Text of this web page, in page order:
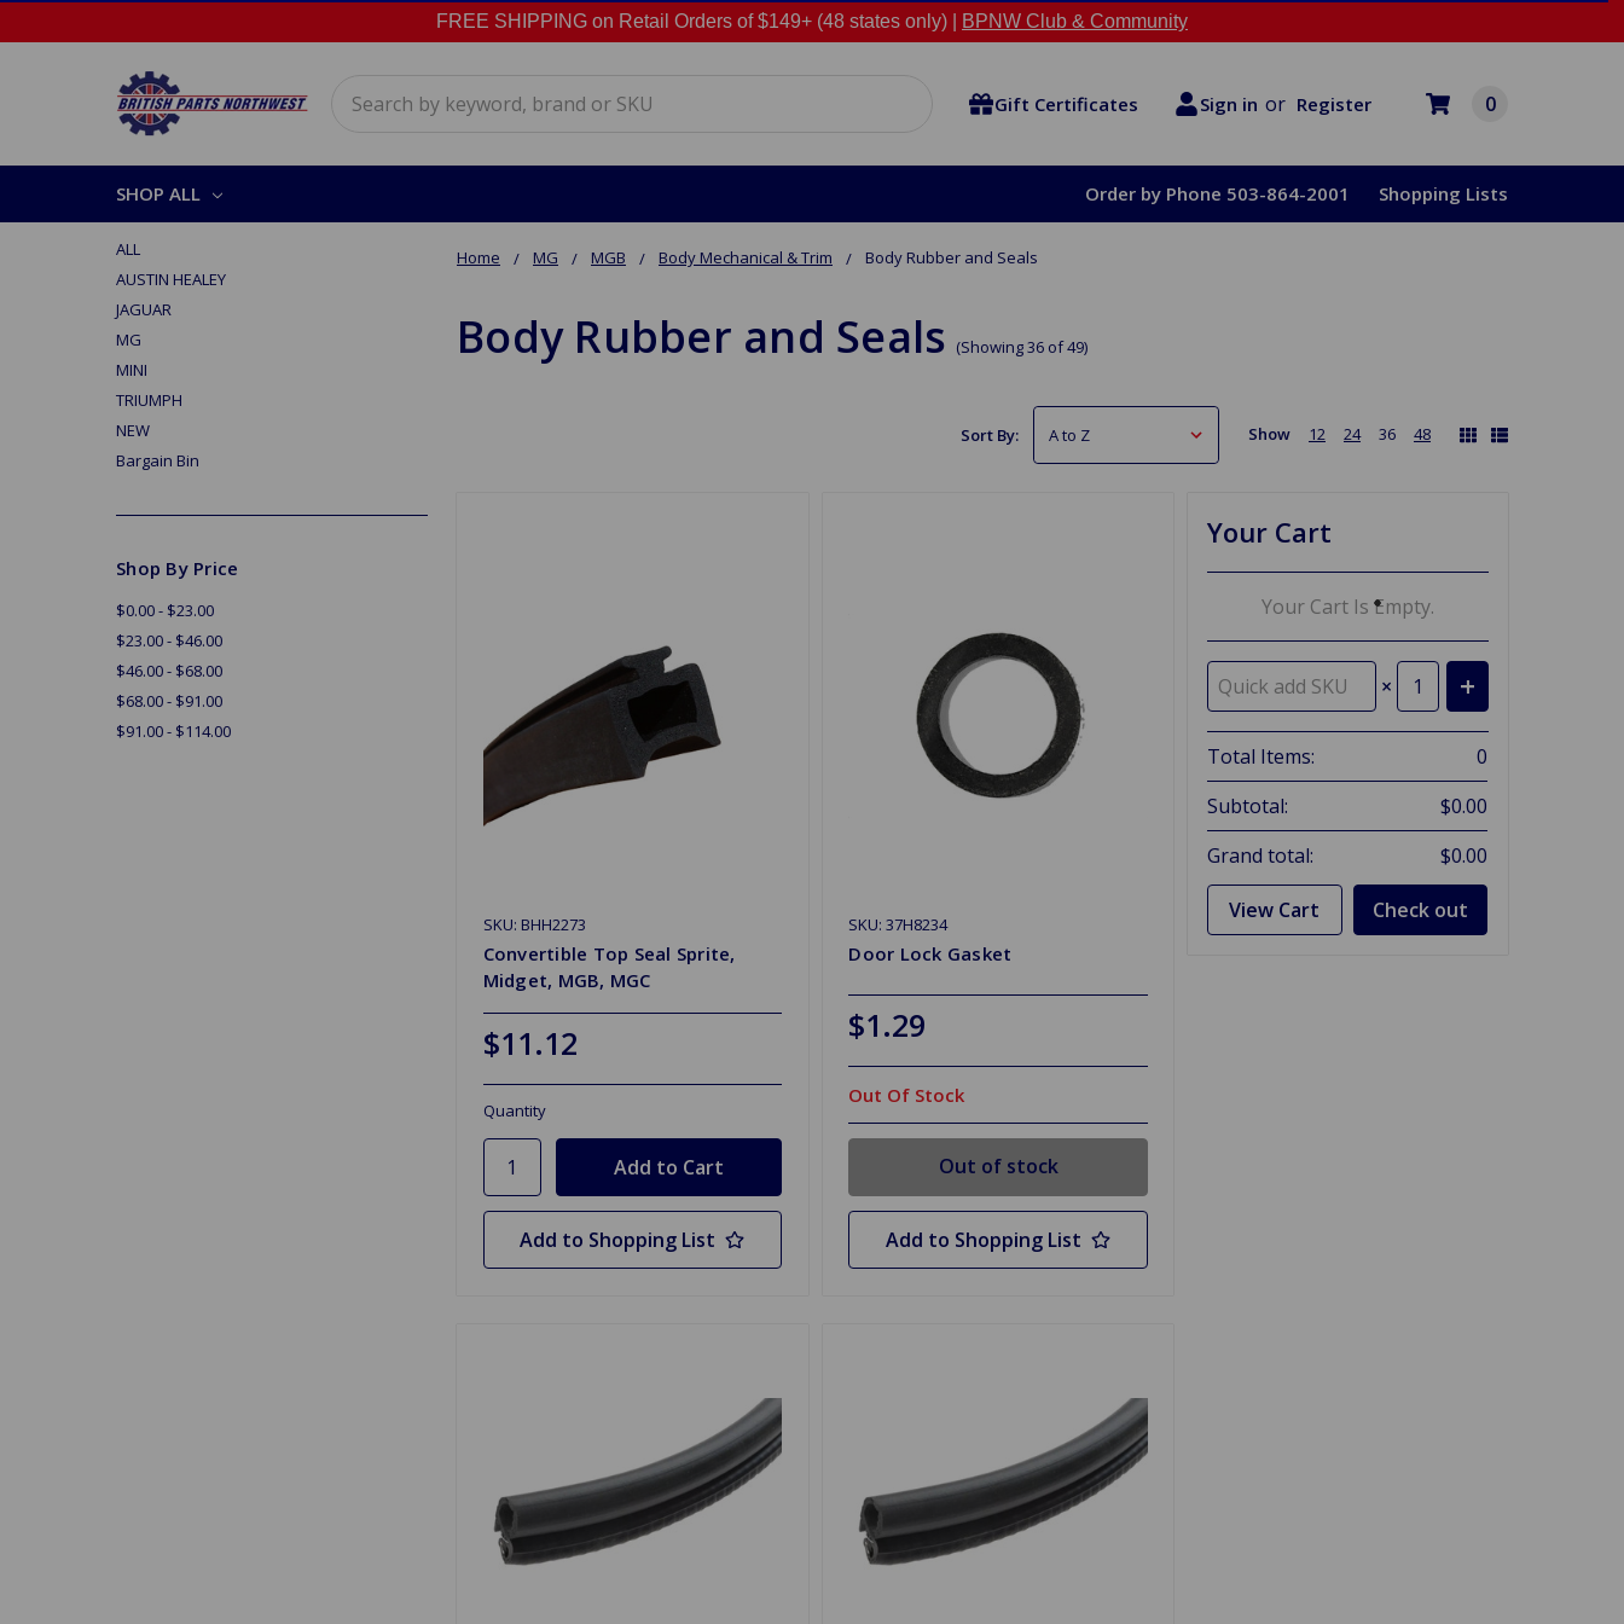
FREE SHIPPING on Retail Orders of $149+ (48 states only) | BPNW Club & Community
Gift Certificates Sign in or Register 0
SHOP ALL Order by Phone 503-864-2001 Shopping Lists
Home MG MGB Body Mechanical & Trim Body Rubber and Seals
Body Rubber and Seals (Showing 36 of 49)
ALL
AUSTIN HEALEY
JAGUAR
MG
MINI
TRIUMPH
NEW
Bargain Bin
Shop By Price
$0.00 - $23.00
$23.00 - $46.00
$46.00 - $68.00
$68.00 - $91.00
$91.00 - $114.00
Sort By: Show 12 24 36 48
SKU: BHH2273
Convertible Top Seal Sprite,
Midget, MGB, MGC
$11.12
Quantity
Add to Shopping List
SKU: 37H8234
Door Lock Gasket
$1.29
Out Of Stock
Out of stock
Add to Shopping List
Your Cart
Your Cart Is Empty.
×
Total Items:
0
Subtotal:
$0.00
Grand total:
$0.00
View Cart Check out